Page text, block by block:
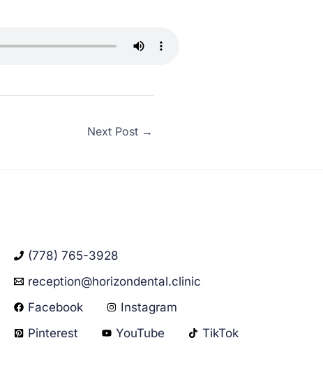
Next Post →
(778) 765-3928
reception@horizondental.clinic
Facebook
Instagram
Pinterest
YouTube TikTok